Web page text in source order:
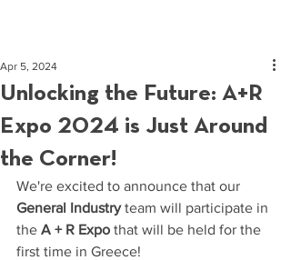
Unlocking the Future: A+R
Expo 2024 is Just Around
the Corner!
Apr 5, 2024
We're excited to announce that our
General Industry team will participate in
the A + R Expo that will be held for the
first time in Greece!